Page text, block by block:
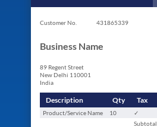
Customer No. 431865339
Business Name
89 Regent Street
New Delhi 110001
India
Description Qty Tax
Product/Service Name 10 ✓
Subtotal